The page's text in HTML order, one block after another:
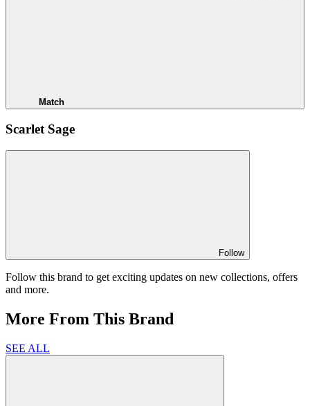
Match
Scarlet Sage
Follow
Follow this brand to get exciting updates on new collections, offers
and more.
More From This Brand
SEE ALL